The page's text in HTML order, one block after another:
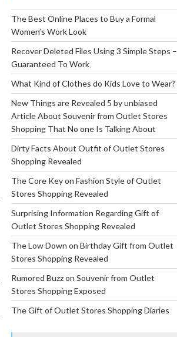
The Best Online Places to Buy a Formal
Women’s Work Look
Recover Deleted Files Using 3 Simple Steps –
Guaranteed To Work
What Kind of Clothes do Kids Love to Wear?
New Things are Revealed 5 by unbiased
Article About Souvenir from Outlet Stores
Shopping That No one Is Talking About
Dirty Facts About Outfit of Outlet Stores
Shopping Revealed
The Core Key on Fashion Style of Outlet
Stores Shopping Revealed
Surprising Information Regarding Gift of
Outlet Stores Shopping Revealed
The Low Down on Birthday Gift from Outlet
Stores Shopping Revealed
Rumored Buzz on Souvenir from Outlet
Stores Shopping Exposed
The Gift of Outlet Stores Shopping Diaries